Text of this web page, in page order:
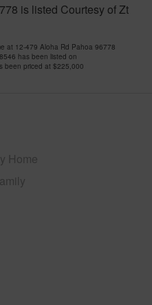
is listed Courtesy of Zt
at 12-479 Aloha Rd Pahoa 96778
has been listed on
been priced at $225,000
Home